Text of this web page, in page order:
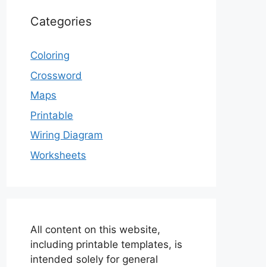
Categories
Coloring
Crossword
Maps
Printable
Wiring Diagram
Worksheets
All content on this website,
including printable templates, is
intended solely for general